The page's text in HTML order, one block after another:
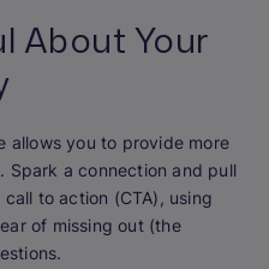
About Your
allows you to provide more
a connection and pull
to action (CTA), using
of missing out (the